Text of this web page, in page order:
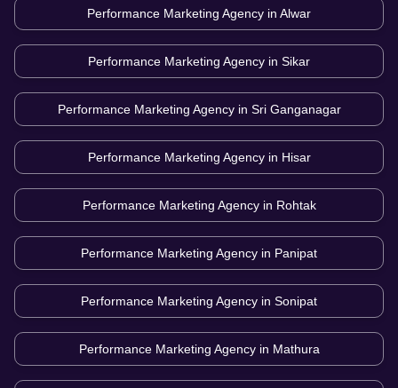
Performance Marketing Agency in Alwar
Performance Marketing Agency in Sikar
Performance Marketing Agency in Sri Ganganagar
Performance Marketing Agency in Hisar
Performance Marketing Agency in Rohtak
Performance Marketing Agency in Panipat
Performance Marketing Agency in Sonipat
Performance Marketing Agency in Mathura